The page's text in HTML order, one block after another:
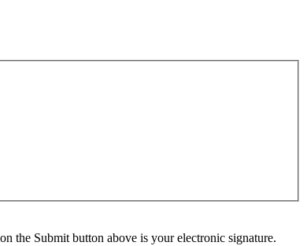
the Submit button above is your electronic signature.